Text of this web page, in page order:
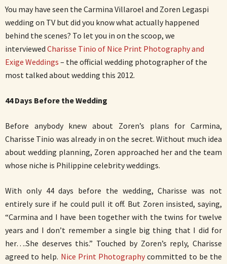
You may have seen the Carmina Villaroel and Zoren Legaspi
wedding on TV but did you know what actually happened
behind the scenes? To let you in on the scoop, we
interviewed Charisse Tinio of Nice Print Photography and
Exige Weddings – the official wedding photographer of the
most talked about wedding this 2012.
44 Days Before the Wedding
Before anybody knew about Zoren’s plans for Carmina,
Charisse Tinio was already in on the secret. Without much idea
about wedding planning, Zoren approached her and the team
whose niche is Philippine celebrity weddings.
With only 44 days before the wedding, Charisse was not
entirely sure if he could pull it off. But Zoren insisted, saying,
“Carmina and I have been together with the twins for twelve
years and I don’t remember a single big thing that I did for
her….She deserves this.” Touched by Zoren’s reply, Charisse
agreed to help. Nice Print Photography committed to be the